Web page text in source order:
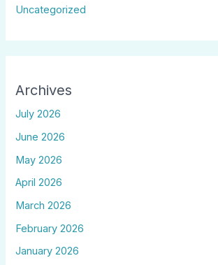
Uncategorized
Archives
July 2026
June 2026
May 2026
April 2026
March 2026
February 2026
January 2026